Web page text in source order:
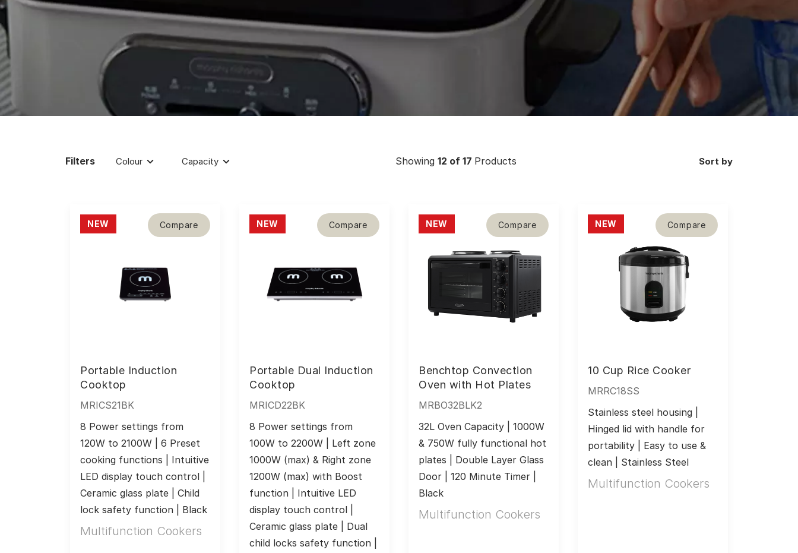
Filters Colour Capacity Showing 12 of 17 Products Sort by
Compare
NEW
Portable Induction
Cooktop
MRICS21BK
8 Power settings from
120W to 2100W | 6 Preset
cooking functions | Intuitive
LED display touch control |
Ceramic glass plate | Child
lock safety function | Black
Multifunction Cookers
Compare
NEW
Portable Dual Induction
Cooktop
MRICD22BK
8 Power settings from
100W to 2200W | Left zone
1000W (max) & Right zone
1200W (max) with Boost
function | Intuitive LED
display touch control |
Ceramic glass plate | Dual
child locks safety function |
Compare
NEW
Benchtop Convection
Oven with Hot Plates
MRBO32BLK2
32L Oven Capacity | 1000W
& 750W fully functional hot
plates | Double Layer Glass
Door | 120 Minute Timer |
Black
Multifunction Cookers
Compare
NEW
10 Cup Rice Cooker
MRRC18SS
Stainless steel housing |
Hinged lid with handle for
portability | Easy to use &
clean | Stainless Steel
Multifunction Cookers